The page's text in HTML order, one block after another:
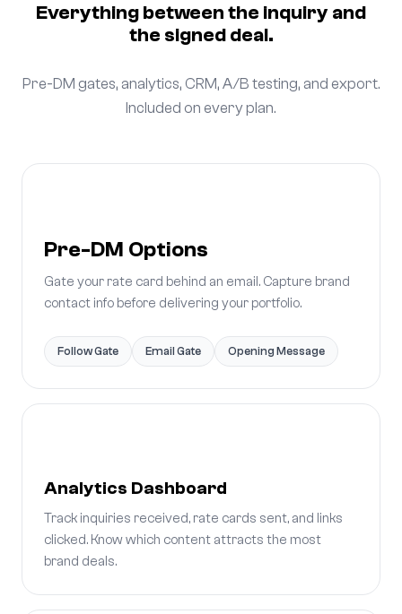
Everything between the inquiry and
the signed deal.
Pre-DM gates, analytics, CRM, A/B testing, and export.
Included on every plan.
Pre-DM Options
Gate your rate card behind an email. Capture brand
contact info before delivering your portfolio.
Follow Gate Email Gate Opening Message
Analytics Dashboard
Track inquiries received, rate cards sent, and links
clicked. Know which content attracts the most
brand deals.